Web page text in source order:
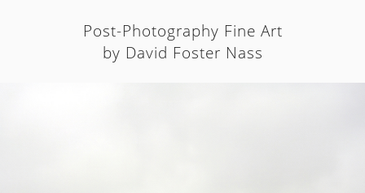
Post-Photography Fine Art
by David Foster Nass